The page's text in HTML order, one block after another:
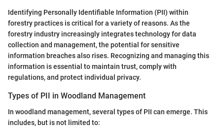
Identifying Personally Identifiable Information (PII) within
forestry practices is critical for a variety of reasons. As the
forestry industry increasingly integrates technology for data
collection and management, the potential for sensitive
information breaches also rises. Recognizing and managing this
information is essential to maintain trust, comply with
regulations, and protect individual privacy.
Types of PII in Woodland Management
In woodland management, several types of PII can emerge. This
includes, but is not limited to: